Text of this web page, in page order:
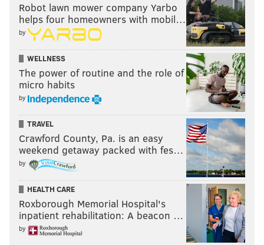
Robot lawn mower company Yarbo
helps four homeowners with mobil…
by
WELLNESS
The power of routine and the role of
micro habits
by
TRAVEL
Crawford County, Pa. is an easy
weekend getaway packed with fes…
by
HEALTH CARE
Roxborough Memorial Hospital's
inpatient rehabilitation: A beacon …
by